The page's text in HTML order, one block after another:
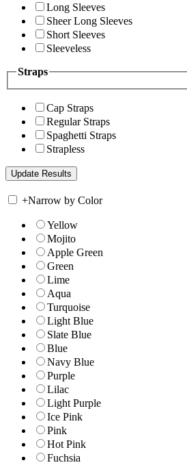
Long Sleeves
Sheer Long Sleeves
Short Sleeves
Sleeveless
Straps
Cap Straps
Regular Straps
Spaghetti Straps
Strapless
+Narrow by Color
Yellow
Mojito
Apple Green
Green
Lime
Aqua
Turquoise
Light Blue
Slate Blue
Blue
Navy Blue
Purple
Lilac
Light Purple
Ice Pink
Pink
Hot Pink
Fuchsia